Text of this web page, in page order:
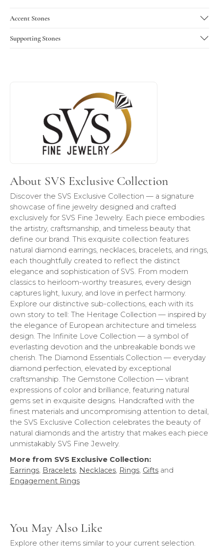
Accent Stones
Supporting Stones
About SVS Exclusive Collection
About SVS Exclusive Collection
Discover the SVS Exclusive Collection — a signature
showcase of fine jewelry designed and crafted
exclusively for SVS Fine Jewelry. Each piece embodies
the artistry, craftsmanship, and timeless beauty that
define our brand. This exquisite collection features
natural diamond earrings, necklaces, bracelets, and rings,
each thoughtfully created to reflect the distinct
elegance and sophistication of SVS. From modern
classics to heirloom-worthy treasures, every design
captures light, luxury, and love in perfect harmony.
Explore our distinctive sub-collections, each with its
own story to tell: The Heritage Collection — inspired by
the elegance of European architecture and timeless
design. The Infinite Love Collection — a symbol of
everlasting devotion and the unbreakable bonds we
cherish. The Diamond Essentials Collection — everyday
diamond perfection, elevated by exceptional
craftsmanship. The Gemstone Collection — vibrant
expressions of color and brilliance, featuring natural
gems set in exquisite designs. Handcrafted with the
finest materials and uncompromising attention to detail,
the SVS Exclusive Collection celebrates the beauty of
natural diamonds and the artistry that makes each piece
unmistakably SVS Fine Jewelry.
More from SVS Exclusive Collection:
Earrings, Bracelets, Necklaces, Rings, Gifts and
Engagement Rings
You May Also Like
Explore other items similar to your current selection.